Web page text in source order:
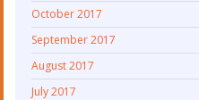
October 2017
September 2017
August 2017
July 2017